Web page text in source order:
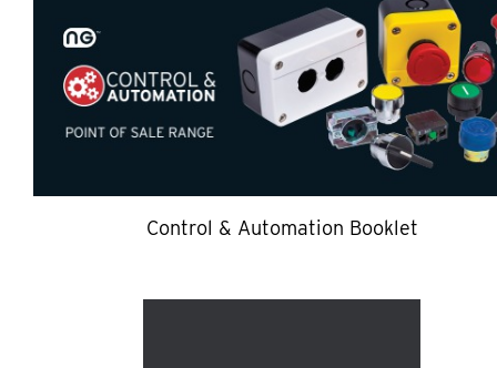
Control & Automation Booklet